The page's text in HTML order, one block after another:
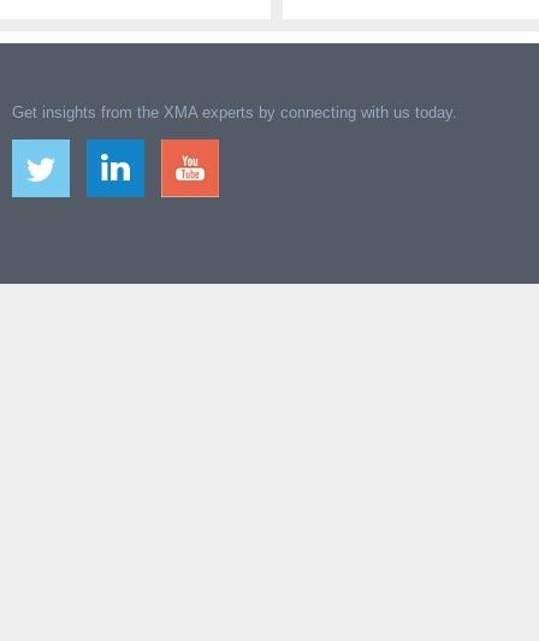
Get insights from the XMA experts by connecting with us today.